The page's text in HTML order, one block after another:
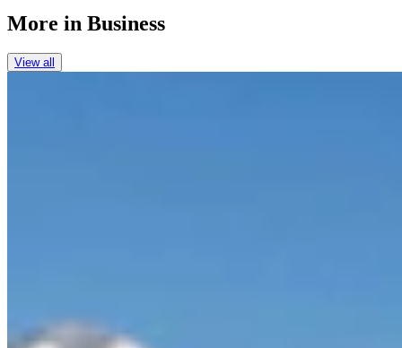
More in Business
View all